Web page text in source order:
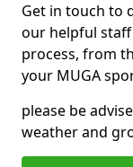
Get in touch to
our helpful
process, from
your MUGA
please be
weather and